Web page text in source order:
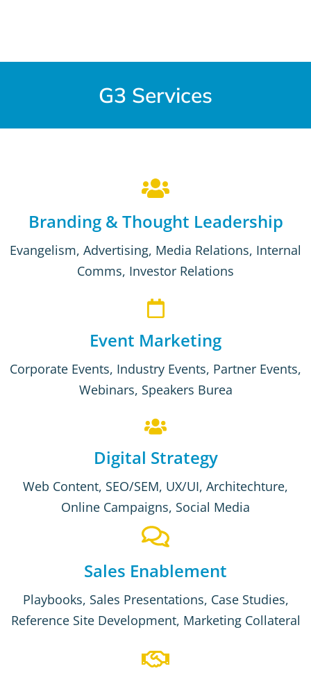
G3 Services
Branding & Thought Leadership
Evangelism, Advertising, Media Relations, Internal
Comms, Investor Relations
Event Marketing
Corporate Events, Industry Events, Partner Events,
Webinars, Speakers Burea
Digital Strategy
Web Content, SEO/SEM, UX/UI, Architechture,
Online Campaigns, Social Media
Sales Enablement
Playbooks, Sales Presentations, Case Studies,
Reference Site Development, Marketing Collateral